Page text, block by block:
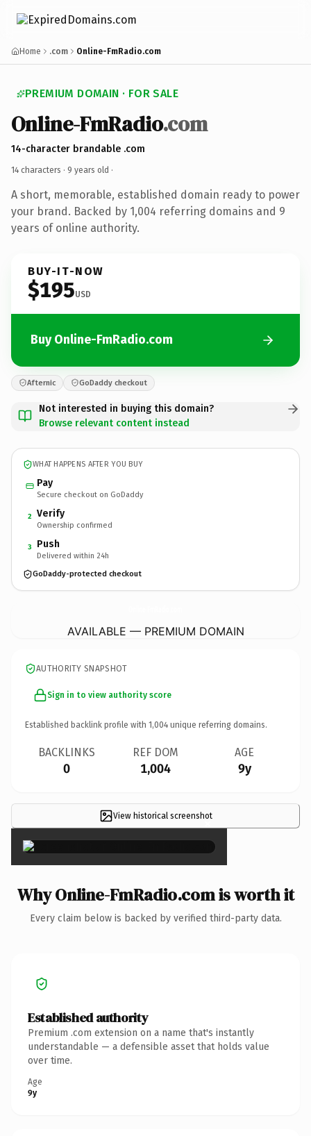
Home .com Online-FmRadio.com
PREMIUM DOMAIN · FOR SALE
Online-FmRadio.com
14-character brandable .com
14 characters · 9 years old ·
A short, memorable, established domain ready to power
your brand. Backed by 1,004 referring domains and 9
years of online authority.
BUY-IT-NOW
$195USD
Buy Online-FmRadio.com
Afternic GoDaddy checkout
Not interested in buying this domain?
Browse relevant content instead
WHAT HAPPENS AFTER YOU BUY
Pay
Secure checkout on GoDaddy
2 Verify
Ownership confirmed
3 Push
Delivered within 24h
GoDaddy-protected checkout
AVAILABLE — PREMIUM DOMAIN
AUTHORITY SNAPSHOT
Sign in to view authority score
Established backlink profile with 1,004 unique referring domains.
BACKLINKS
0
REF DOM
1,004
AGE
9y
View historical screenshot
×
Why Online-FmRadio.com is worth it
Every claim below is backed by verified third-party data.
Established authority
Premium .com extension on a name that's instantly
understandable — a defensible asset that holds value
over time.
Age
9y